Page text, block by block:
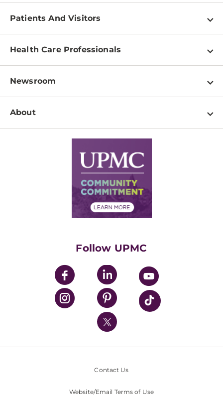
Patients And Visitors
Find a Doctor
Pay a Bill
Patient & Visitor Resources
Disabilities Resource Center
Services
Price Transparency
Financial Assistance
Health Care Professionals
Physician Information
Education & Training
Departments
Newsroom
Newsroom Home
About
Supply Chain Management
Community Commitment
UPMC Enterprises
UPMC Health Plan
UPMC International
Nondiscrimination Policy
Follow UPMC
Contact Us
Website/Email Terms of Use